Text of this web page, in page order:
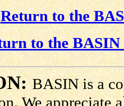
Return to the
to the
BASIN is a
We appreciate